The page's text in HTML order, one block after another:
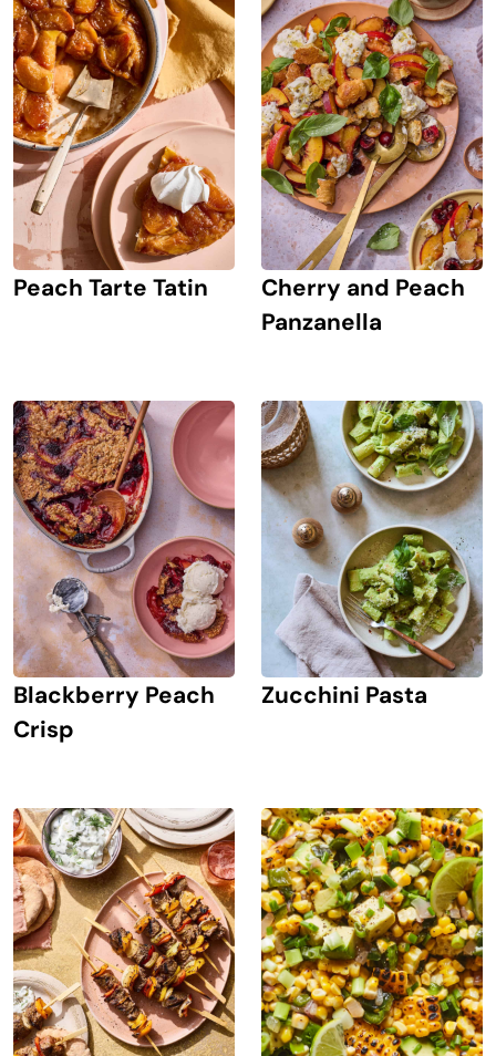
Peach Tarte Tatin
Cherry and Peach
Panzanella
Blackberry Peach
Crisp
Zucchini Pasta